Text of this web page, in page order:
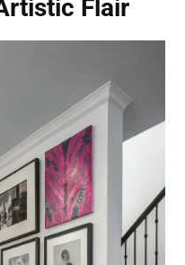
Flair